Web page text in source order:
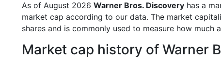
As of August 2026 Warner Bros. Discovery has a
market cap according to our data. The market
shares and is commonly used to measure how much
Market cap history of Warner